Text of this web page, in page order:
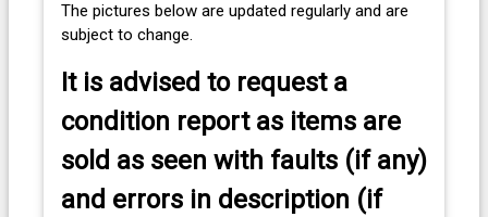
The pictures below are updated regularly and are
subject to change.
It is advised to request a
condition report as items are
sold as seen with faults (if any)
and errors in description (if